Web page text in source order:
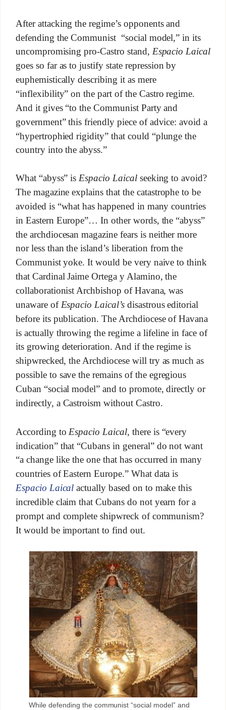
After attacking the regime’s opponents and
defending the Communist “social model,” in its
uncompromising pro-Castro stand, Espacio Laical
goes so far as to justify state repression by
euphemistically describing it as mere
“inflexibility” on the part of the Castro regime.
And it gives “to the Communist Party and
government” this friendly piece of advice: avoid a
“hypertrophied rigidity” that could “plunge the
country into the abyss.”
What “abyss” is Espacio Laicalseeking to avoid?
The magazine explains that the catastrophe to be
avoided is “what has happened in many countries
in Eastern Europe”… In other words, the “abyss”
the archdiocesan magazine fears is neither more
nor less than the island’s liberation from the
Communist yoke. It would be very naive to think
that Cardinal Jaime Ortega y Alamino, the
collaborationist Archbishop of Havana, was
unaware of Espacio Laical’sdisastrous editorial
before its publication. The Archdiocese of Havana
is actually throwing the regime a lifeline in face of
its growing deterioration. And if the regime is
shipwrecked, the Archdiocese will try as much as
possible to save the remains of the egregious
Cuban “social model” and to promote, directly or
indirectly, a Castroism without Castro.
According to Espacio Laical, there is “every
indication” that “Cubans in general” do not want
“a change like the one that has occurred in many
countries of Eastern Europe.” What data is
Espacio Laical actually based on to make this
incredible claim that Cubans do not yearn for a
prompt and complete shipwreck of communism?
It would be important to find out.
While defending the communist “social model” and